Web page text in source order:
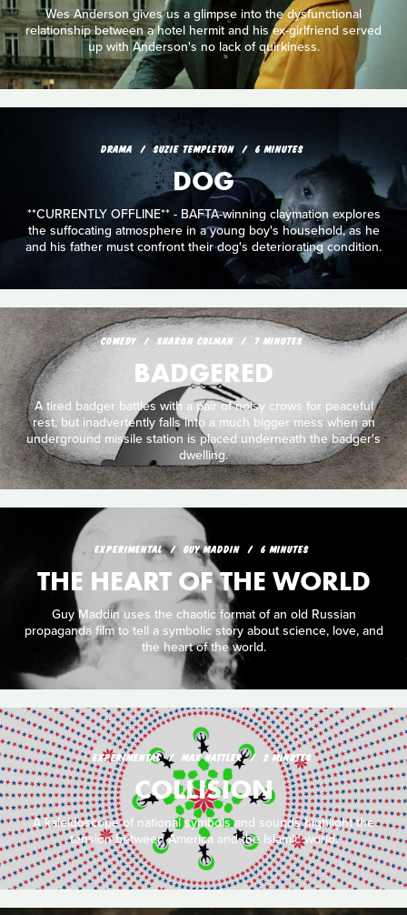
Wes Anderson gives us a glimpse into the dysfunctional
relationship between a hotel hermit and his ex-girlfriend served
up with Anderson's no lack of quirkiness.
DRAMA SUZIE TEMPLETON 6 MINUTES
DOG
**CURRENTLY OFFLINE** - BAFTA-winning claymation explores
the suffocating atmosphere in a young boy's household, as he
and his father must confront their dog's deteriorating condition.
COMEDY SHARON COLMAN 7 MINUTES
BADGERED
A tired badger battles with a pair of noisy crows for peaceful
rest, but inadvertently falls into a much bigger mess when an
underground missile station is placed underneath the badger's
dwelling.
EXPERIMENTAL GUY MADDIN 6 MINUTES
THE HEART OF THE WORLD
Guy Maddin uses the chaotic format of an old Russian
propaganda film to tell a symbolic story about science, love, and
the heart of the world.
EXPERIMENTAL MAX HATTLER 2 MINUTES
COLLISION
A kaleidoscope of national symbols and sounds highlight the
tension between America and the Islamic world.